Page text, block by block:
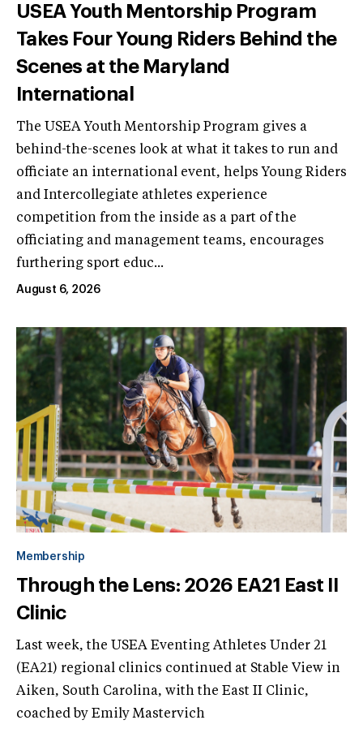
USEA Youth Mentorship Program
Takes Four Young Riders Behind the
Scenes at the Maryland
International
The USEA Youth Mentorship Program gives a
behind-the-scenes look at what it takes to run and
officiate an international event, helps Young Riders
and Intercollegiate athletes experience
competition from the inside as a part of the
officiating and management teams, encourages
furthering sport educ...
August 6, 2026
Membership
Through the Lens: 2026 EA21 East II
Clinic
Last week, the USEA Eventing Athletes Under 21
(EA21) regional clinics continued at Stable View in
Aiken, South Carolina, with the East II Clinic,
coached by Emily Mastervich